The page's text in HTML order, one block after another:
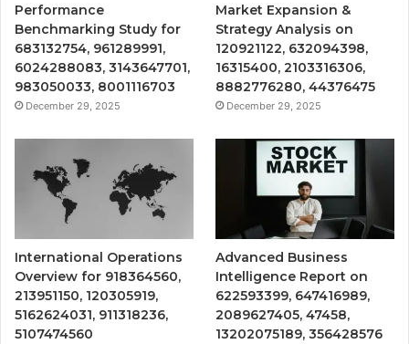
Performance
Benchmarking Study for
683132754, 961289991,
6024288083, 3143647701,
983050033, 8001116703
December 29, 2025
Market Expansion &
Strategy Analysis on
120921122, 632094398,
16315400, 2103316306,
8882776280, 44376475
December 29, 2025
International Operations
Overview for 918364560,
213951150, 120305919,
5162624031, 911318236,
5107474560
Advanced Business
Intelligence Report on
622593399, 647416989,
2089627405, 47458,
13202075189, 356428576